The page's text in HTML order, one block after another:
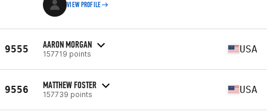
VIEW PROFILE
9555 AARON MORGAN
157719 points USA
9556 MATTHEW FOSTER
157739 points USA